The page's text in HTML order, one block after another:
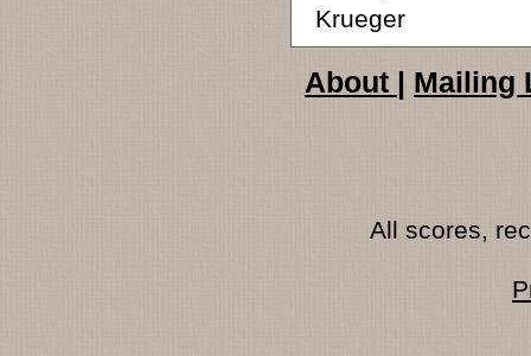
Krueger
About | Mailing
All scores,